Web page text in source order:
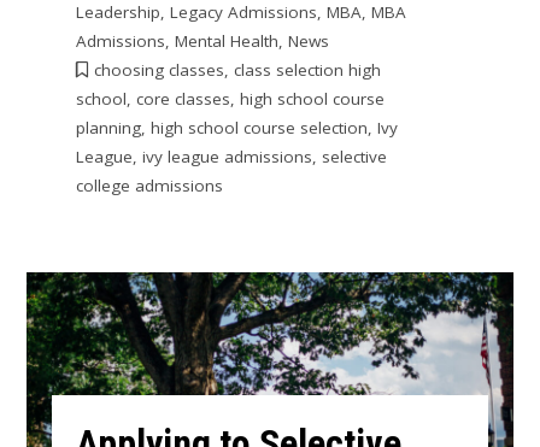
Leadership, Legacy Admissions, MBA, MBA
Admissions, Mental Health, News
choosing classes, class selection high
school, core classes, high school course
planning, high school course selection, Ivy
League, ivy league admissions, selective
college admissions